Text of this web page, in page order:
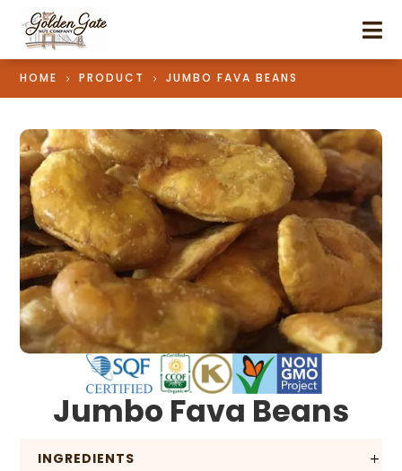

HOME 5 PRODUCT 5 JUMBO FAVA BEANS
Jumbo Fava Beans
INGREDIENTS